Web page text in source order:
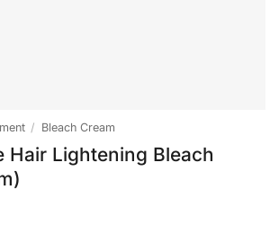
/ Bleach Cream
Hair Lightening Bleach